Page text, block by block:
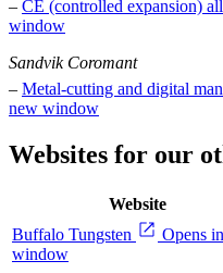
– CE (controlled expansion)
window
Sandvik Coromant
– Metal-cutting and digital
new window
Websites for our
Website
Buffalo Tungsten
Opens
window